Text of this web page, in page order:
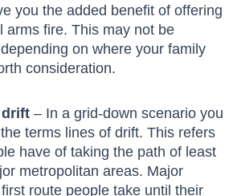
you the added benefit of offering
arms fire. This may not be
on where your family
consideration.
drift – In a grid-down scenario you
terms lines of drift. This refers
have of taking the path of least
metropolitan areas. Major
route people take until their